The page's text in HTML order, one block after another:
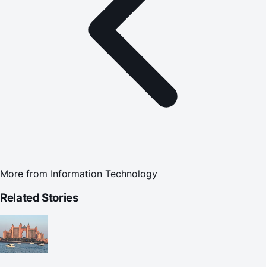
More from Information Technology
Related Stories